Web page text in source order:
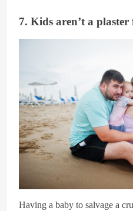
7. Kids aren’t a
Having a baby to salvage a